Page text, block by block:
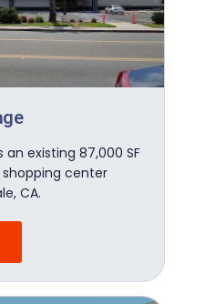
an existing 87,000 SF
center
CA.